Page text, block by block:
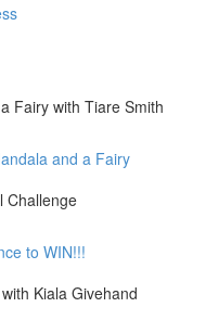
Fairy with Tiare Smith
and a Fairy
Challenge
to WIN!!!
Kiala Givehand